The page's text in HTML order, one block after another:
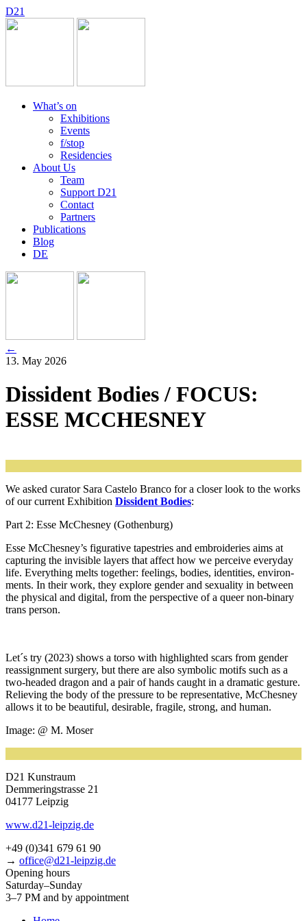
D21
What’s on
Exhibitions
Events
f/stop
Residencies
About Us
Team
Support D21
Contact
Partners
Publications
Blog
DE
←
13. May 2026
Dissident Bodies / FOCUS:
ESSE MCCHESNEY
We asked cura­tor Sara Castelo Branco for a clo­ser look to the works
of our cur­rent Exhibition Dissident Bodies:
Part 2: Esse McChesney (Gothenburg)
Esse McChesney’s figu­ra­ti­ve tapestries and embro­ide­ries aims at
cap­tu­ring the invi­si­ble lay­ers that affect how we per­cei­ve ever­y­day
life. Everything melts tog­e­ther: fee­lings, bodies, iden­ti­ties, envi­ron­
ments. In their work, they explo­re gen­der and sexua­li­ty in bet­ween
the phy­si­cal and digi­tal, from the per­spec­ti­ve of a que­er non-bina­ry
trans person.
Let´s try (2023) shows a tor­so with high­ligh­ted scars from gen­der
reas­sign­ment sur­gery, but the­re are also sym­bo­lic motifs such as a
two-hea­ded dra­gon and a pair of hands caught in a dra­ma­tic ges­tu­re.
Relieving the body of the pres­su­re to be repre­sen­ta­ti­ve, McChesney
allows it to be beau­tiful, desi­ra­ble, fra­gi­le, strong, and human.
Image: @ M. Moser
D21 Kunstraum
Demmeringstrasse 21
04177 Leipzig
www.d21-leipzig.de
+49 (0)341 679 61 90
→ office@d21-leipzig.de
Opening hours
Saturday–Sunday
3–7 PM and by appointment